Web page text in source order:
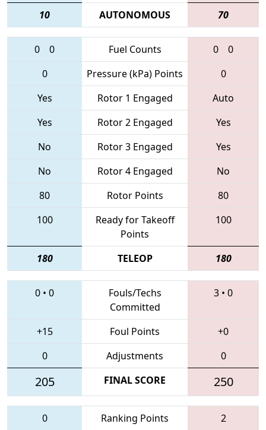
10
AUTONOMOUS 70
0 0 Fuel Counts 0
0
0
Pressure (kPa) Points
0
Yes
Rotor 1 Engaged
Auto
Yes
Rotor 2 Engaged
Yes
No
Rotor 3 Engaged
Yes
No
Rotor 4 Engaged
No
80
Rotor Points
80
100
Ready for Takeoff
Points
100
180 TELEOP 180
0 • 0
Fouls/Techs
Committed
3 • 0
+15 Foul Points
+0
0
Adjustments 0
205 FINAL SCORE 250
0 Ranking Points 2